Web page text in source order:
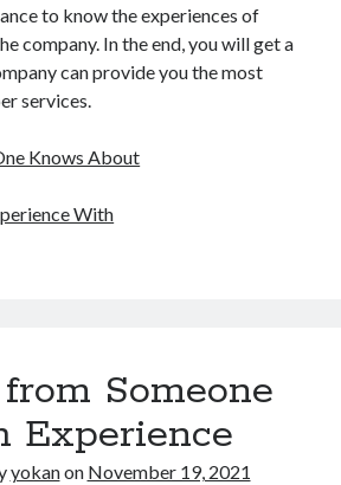
to know the experiences of
company. In the end, you will get a
can provide you the most
services.
Knows About
With
Someone
Experience
yokanon November 19, 2021